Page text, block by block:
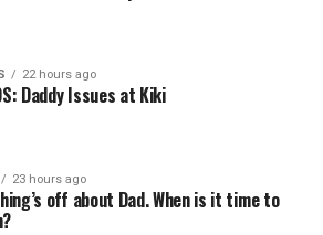
22 hours ago
Daddy Issues at Kiki
23 hours ago
off about Dad. When is it time to